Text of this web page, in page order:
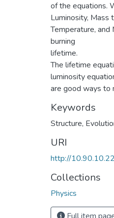
of the equations.
Luminosity, Mass
Temperature,
burning
lifetime.
The lifetime
luminosity
are good ways to
Keywords
Structure,
URI
http://
Collections
Physics